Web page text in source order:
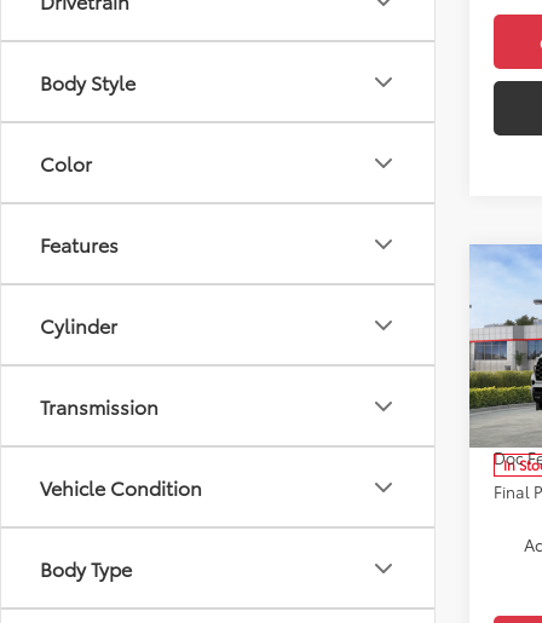
Body Style
Color
Features
Cylinder
Transmission
Vehicle Condition
Body Type
2026
VIN:
In
Total
Doc
Final